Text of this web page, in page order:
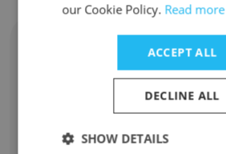
our Cookie Policy. Read more
ACCEPT ALL
DECLINE ALL
SHOW DETAILS